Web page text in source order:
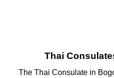
Thai
The Thai Consulate in